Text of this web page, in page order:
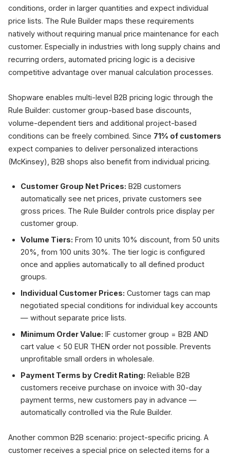
conditions, order in larger quantities and expect individual
price lists. The Rule Builder maps these requirements
natively without requiring manual price maintenance for each
customer. Especially in industries with long supply chains and
recurring orders, automated pricing logic is a decisive
competitive advantage over manual calculation processes.
Shopware enables multi-level B2B pricing logic through the
Rule Builder: customer group-based base discounts,
volume-dependent tiers and additional project-based
conditions can be freely combined. Since 71% of customers
expect companies to deliver personalized interactions
(McKinsey), B2B shops also benefit from individual pricing.
Customer Group Net Prices: B2B customers
automatically see net prices, private customers see
gross prices. The Rule Builder controls price display per
customer group.
Volume Tiers: From 10 units 10% discount, from 50 units
20%, from 100 units 30%. The tier logic is configured
once and applies automatically to all defined product
groups.
Individual Customer Prices: Customer tags can map
negotiated special conditions for individual key accounts
— without separate price lists.
Minimum Order Value: IF customer group = B2B AND
cart value < 50 EUR THEN order not possible. Prevents
unprofitable small orders in wholesale.
Payment Terms by Credit Rating: Reliable B2B
customers receive purchase on invoice with 30-day
payment terms, new customers pay in advance —
automatically controlled via the Rule Builder.
Another common B2B scenario: project-specific pricing. A
customer receives a special price on selected items for a